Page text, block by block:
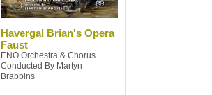
Havergal Brian's Opera
Faust
ENO Orchestra & Chorus
Conducted By Martyn
Brabbins